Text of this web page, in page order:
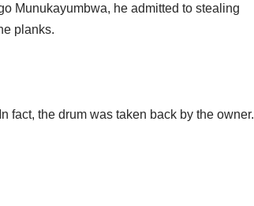
Munukayumbwa, he admitted to stealing
planks.
fact, the drum was taken back by the owner.